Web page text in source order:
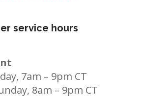
service hours
7am – 9pm CT
8am – 9pm CT